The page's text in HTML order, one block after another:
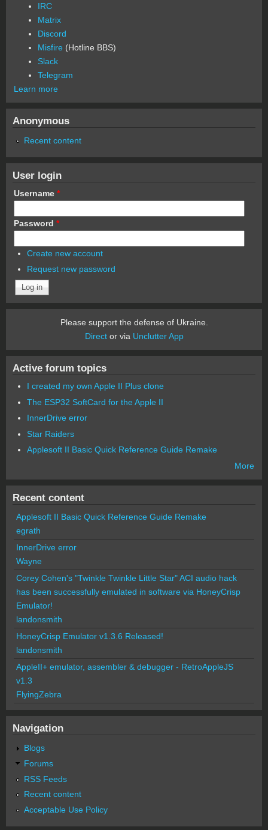
IRC
Matrix
Discord
Misfire (Hotline BBS)
Slack
Telegram
Learn more
Anonymous
Recent content
User login
Username *
Password *
Create new account
Request new password
Please support the defense of Ukraine.
Director via Unclutter App
Active forum topics
I created my own Apple II Plus clone
The ESP32 SoftCard for the Apple II
InnerDrive error
Star Raiders
Applesoft II Basic Quick Reference Guide Remake
More
Recent content
Applesoft II Basic Quick Reference Guide Remake
egrath
InnerDrive error
Wayne
Corey Cohen's "Twinkle Twinkle Little Star" ACI audio hack
has been successfully emulated in software via HoneyCrisp
Emulator!
landonsmith
HoneyCrisp Emulator v1.3.6 Released!
landonsmith
AppleII+ emulator, assembler & debugger - RetroAppleJS
v1.3
FlyingZebra
Navigation
Blogs
Forums
RSS Feeds
Recent content
Acceptable Use Policy